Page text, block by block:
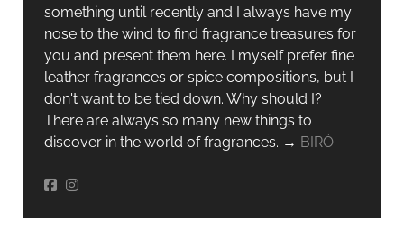
something until recently and I always have my
nose to the wind to find fragrance treasures for
you and present them here. I myself prefer fine
leather fragrances or spice compositions, but I
don't want to be tied down. Why should I?
There are always so many new things to
discover in the world of fragrances. → BIRÓ